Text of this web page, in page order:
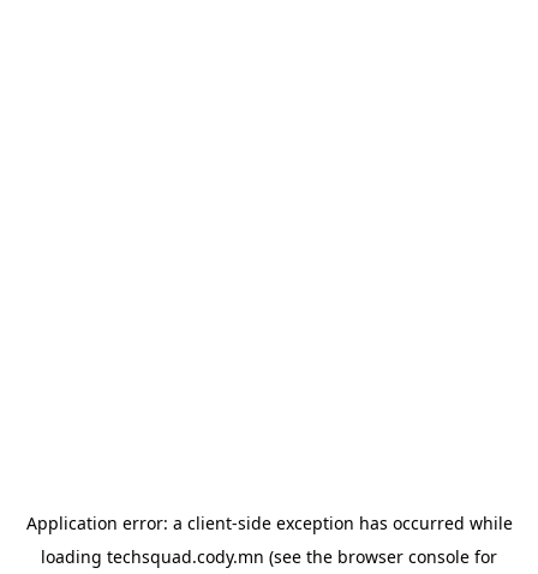
Application error: a client-side exception has occurred while
loading techsquad.cody.mn (see the browser console for